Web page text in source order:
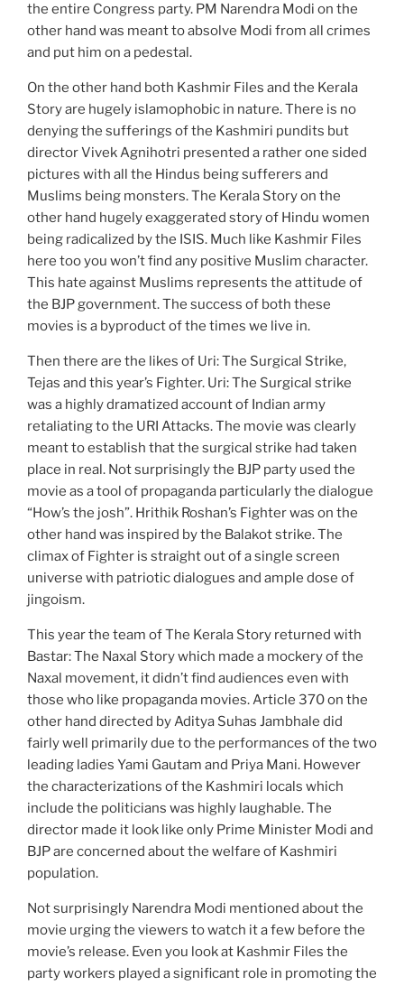
the entire Congress party. PM Narendra Modi on the
other hand was meant to absolve Modi from all crimes
and put him on a pedestal.
On the other hand both Kashmir Files and the Kerala
Story are hugely islamophobic in nature. There is no
denying the sufferings of the Kashmiri pundits but
director Vivek Agnihotri presented a rather one sided
pictures with all the Hindus being sufferers and
Muslims being monsters. The Kerala Story on the
other hand hugely exaggerated story of Hindu women
being radicalized by the ISIS. Much like Kashmir Files
here too you won’t find any positive Muslim character.
This hate against Muslims represents the attitude of
the BJP government. The success of both these
movies is a byproduct of the times we live in.
Then there are the likes of Uri: The Surgical Strike,
Tejas and this year’s Fighter. Uri: The Surgical strike
was a highly dramatized account of Indian army
retaliating to the URI Attacks. The movie was clearly
meant to establish that the surgical strike had taken
place in real. Not surprisingly the BJP party used the
movie as a tool of propaganda particularly the dialogue
“How’s the josh”. Hrithik Roshan’s Fighter was on the
other hand was inspired by the Balakot strike. The
climax of Fighter is straight out of a single screen
universe with patriotic dialogues and ample dose of
jingoism.
This year the team of The Kerala Story returned with
Bastar: The Naxal Story which made a mockery of the
Naxal movement, it didn’t find audiences even with
those who like propaganda movies. Article 370 on the
other hand directed by Aditya Suhas Jambhale did
fairly well primarily due to the performances of the two
leading ladies Yami Gautam and Priya Mani. However
the characterizations of the Kashmiri locals which
include the politicians was highly laughable. The
director made it look like only Prime Minister Modi and
BJP are concerned about the welfare of Kashmiri
population.
Not surprisingly Narendra Modi mentioned about the
movie urging the viewers to watch it a few before the
movie’s release. Even you look at Kashmir Files the
party workers played a significant role in promoting the